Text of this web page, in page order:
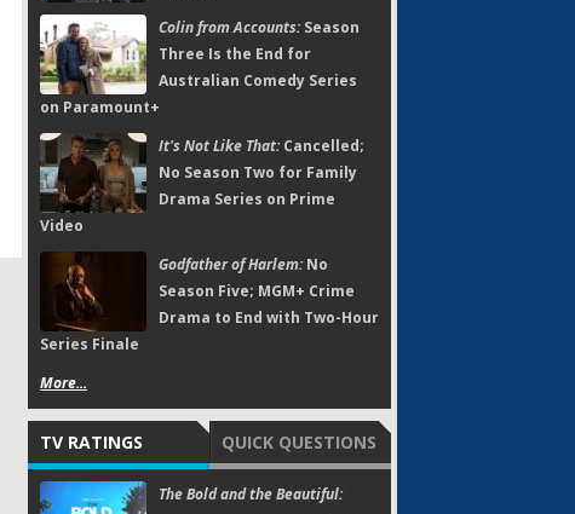
Colin from Accounts:Season
Three Is the End for
Australian Comedy Series
on Paramount+
It's Not Like That:Cancelled;
No Season Two for Family
Drama Series on Prime
Video
Godfather of Harlem:No
Season Five; MGM+ Crime
Drama to End with Two-Hour
Series Finale
More...
TV RATINGS QUICK QUESTIONS
The Bold and the Beautiful: